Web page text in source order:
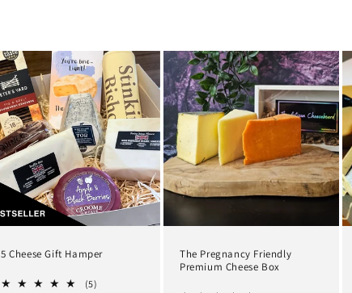
5 Cheese Gift Hamper
(5)
The Pregnancy Friendly
Premium Cheese Box